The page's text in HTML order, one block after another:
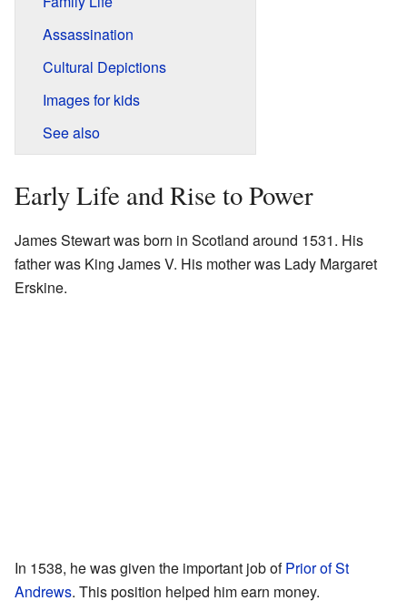
Assassination
Cultural Depictions
Images for kids
See also
Early Life and Rise to Power
James Stewart was born in Scotland around 1531. His
father was King James V. His mother was Lady Margaret
Erskine.
In 1538, he was given the important job ofPrior of St
Andrews. This position helped him earn money.